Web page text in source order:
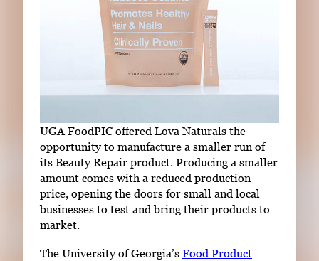
UGA FoodPIC offered Lova Naturals the
opportunity to manufacture a smaller run of
its Beauty Repair product. Producing a smaller
amount comes with a reduced production
price, opening the doors for small and local
businesses to test and bring their products to
market.
The University of Georgia’s Food Product